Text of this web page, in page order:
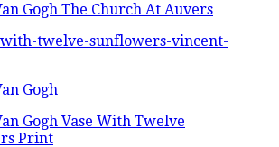
Gogh The Church At Auvers
Gogh
Gogh Vase With Twelve
Print